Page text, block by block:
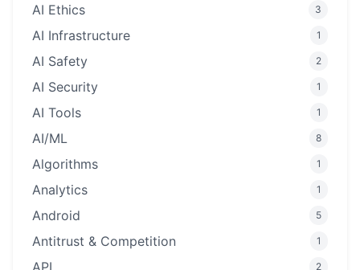
AI Ethics 3
AI Infrastructure 1
AI Safety 2
AI Security 1
AI Tools 1
AI/ML 8
Algorithms 1
Analytics 1
Android 5
Antitrust & Competition 1
2